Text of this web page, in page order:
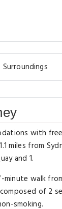
Surroundings
with
miles from
and 1.
walk
of 2
smoking.